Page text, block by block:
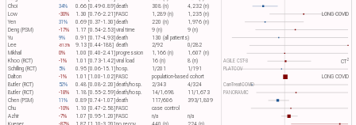
Choi
34% 0.66 [0.49-0.89]death 308 (n)
4,232 (n)
Low
-30% 1.30 [0.76-2.21]PASC 1,289 (n) 1,235 (n)
LONG COVID
Yen
31% 0.69 [0.37-1.30]death 220 (n) 1,976 (n)
Deng (PSM) -17% 1.17 [0.54-2.53]viral time 9 (n) 9 (n)
Yu 9% 0.91 [0.17-4.93]death
130 (all patients)
Lee
-813% 9.13 [0.44-188] death 2/92
0/282
Mikhail
0% 1.00 [0.40-2.41]progression 1,166 (n)
1,607 (n)
AGILE CST-8
Khoo (RCT) -1% 1.01 [0.73-1.42]viral load 16 (n) 8 (n) CT​2
PLATCOV
Schilling (RCT) 5% 0.95 [0.06-15.1]hosp. 1/201
1/191
Dalton
-1% 1.01 [1.00-1.02]PASC population-based cohort
LONG COVID
CanTreatCOVID
Butler (RCT) 52% 0.48 [0.08-2.20]death/hosp. 2/343
4/324
PANORAMIC
Butler (RCT) -18% 1.18 [0.55-2.59]death/hosp. 14/1,698
11/1,673
Chen (PSM)
11% 0.89 [0.74-1.07]death 117/606
393/1,809
Chu
-10% 1.10 [0.47-2.58]PASC case control
Azhir -7% 1.07 [0.95-1.20]PASC n/a n/a